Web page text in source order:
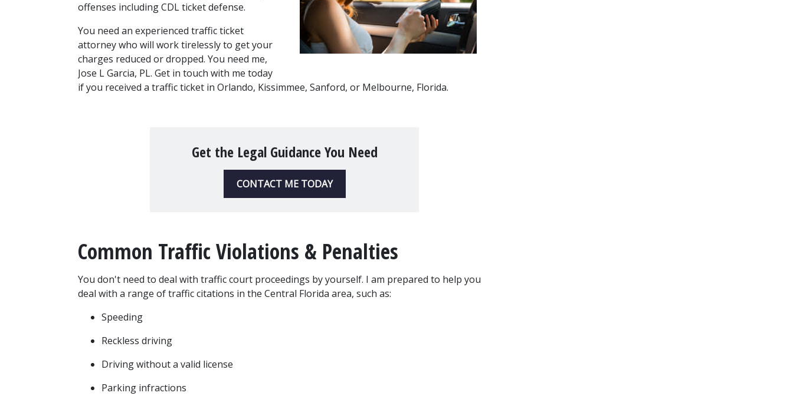
offenses including CDL ticket defense.
You need an experienced traffic ticket
attorney who will work tirelessly to get your
charges reduced or dropped. You need me,
Jose L Garcia, PL. Get in touch with me today
if you received a traffic ticket in Orlando, Kissimmee, Sanford, or Melbourne, Florida.
Get the Legal Guidance You Need
CONTACT ME TODAY
Common Traffic Violations & Penalties
You don't need to deal with traffic court proceedings by yourself. I am prepared to help you
deal with a range of traffic citations in the Central Florida area, such as:
Speeding
Reckless driving
Driving without a valid license
Parking infractions